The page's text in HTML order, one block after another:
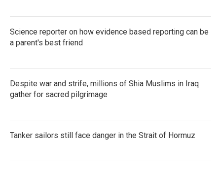
Science reporter on how evidence based reporting can be
a parent's best friend
Despite war and strife, millions of Shia Muslims in Iraq
gather for sacred pilgrimage
Tanker sailors still face danger in the Strait of Hormuz